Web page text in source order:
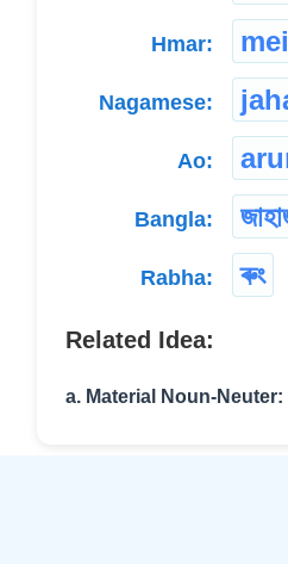
Hmar:
Nagamese:
Ao:
Bangla:
Rabha: ৰুং
Related Idea:
a. Material Noun-Neuter: